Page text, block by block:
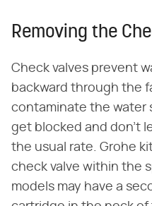
Removing the
Check valves prevent
backward through the
contaminate the water
get blocked and don't
the usual rate. Grohe
check valve within the
models may have a